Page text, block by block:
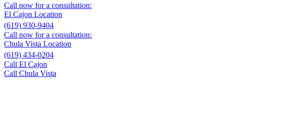
Call now for a consultation:
El Cajon Location
(619) 930-9404
Call now for a consultation:
Chula Vista Location
(619) 434-0204
Call El Cajon
Call Chula Vista